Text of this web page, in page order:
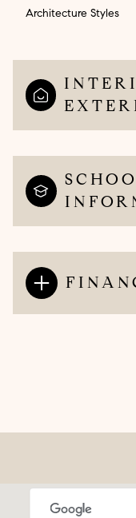
Architecture Styles